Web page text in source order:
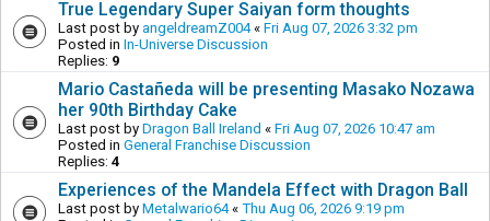
True Legendary Super Saiyan form thoughts
Last post by angeldreamZ004« Fri Aug 07, 2026 3:32 pm
Posted in In-Universe Discussion
Replies: 9
Mario Castañeda will be presenting Masako Nozawa
her 90th Birthday Cake
Last post by Dragon Ball Ireland « Fri Aug 07, 2026 10:47 am
Posted in General Franchise Discussion
Replies: 4
Experiences of the Mandela Effect with Dragon Ball
Last post by Metalwario64« Thu Aug 06, 2026 9:19 pm